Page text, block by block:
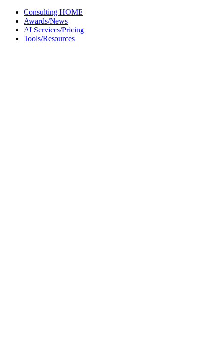
Skip
content
Consulting HOME
Awards/News
AI Services/Pricing
Tools/Resources